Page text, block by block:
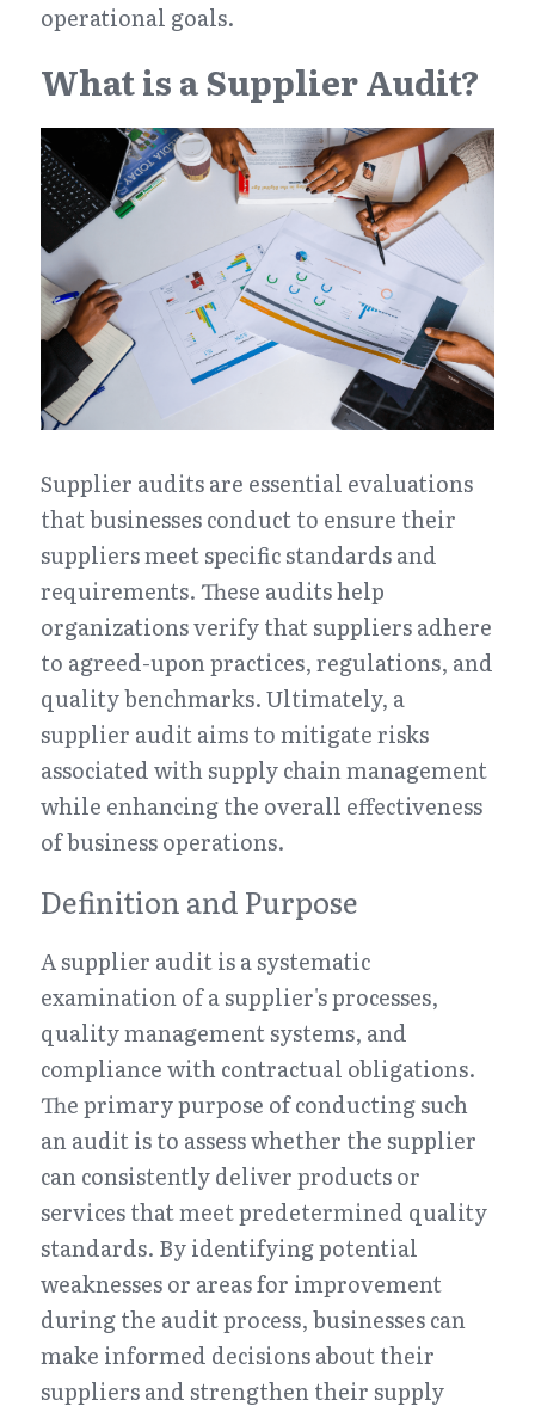
operational goals.
What is a Supplier Audit?
Supplier audits are essential evaluations
that businesses conduct to ensure their
suppliers meet specific standards and
requirements. These audits help
organizations verify that suppliers adhere
to agreed-upon practices, regulations, and
quality benchmarks. Ultimately, a
supplier audit aims to mitigate risks
associated with supply chain management
while enhancing the overall effectiveness
of business operations.
Definition and Purpose
A supplier audit is a systematic
examination of a supplier's processes,
quality management systems, and
compliance with contractual obligations.
The primary purpose of conducting such
an audit is to assess whether the supplier
can consistently deliver products or
services that meet predetermined quality
standards. By identifying potential
weaknesses or areas for improvement
during the audit process, businesses can
make informed decisions about their
suppliers and strengthen their supply